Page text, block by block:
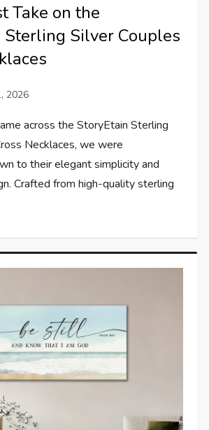
Take on the
Sterling Silver Couples
2026
across the StoryEtain Sterling
Necklaces, we were
to their elegant simplicity and
Crafted from high-quality sterling